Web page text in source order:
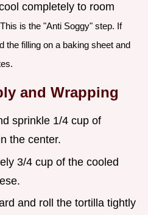
completely to room
is the "Anti Soggy" step. If
the filling on a baking sheet and
and Wrapping
sprinkle 1/4 cup of
the center.
3/4 cup of the cooled
and roll the tortilla tightly